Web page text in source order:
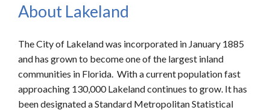
About Lakeland
The City of Lakeland was incorporated in January 1885
and has grown to become one of the largest inland
communities in Florida. With a current population fast
approaching 130,000 Lakeland continues to grow. It has
been designated a Standard Metropolitan Statistical